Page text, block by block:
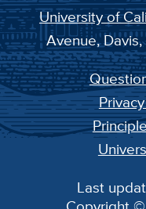
University of
Avenue,
Last